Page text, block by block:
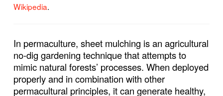
Wikipedia.
In permaculture, sheet mulching is an agricultural
no-dig gardening technique that attempts to
mimic natural forests’ processes. When deployed
properly and in combination with other
permacultural principles, it can generate healthy,